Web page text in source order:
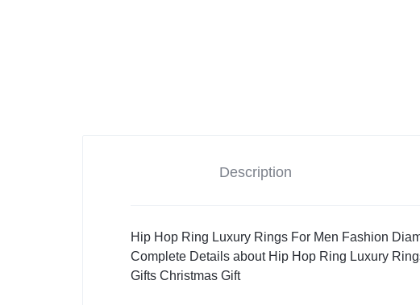
Description
Hip Hop Ring Luxury Rings For Men Fashion
Complete Details about Hip Hop Ring Luxury
Gifts Christmas Gift